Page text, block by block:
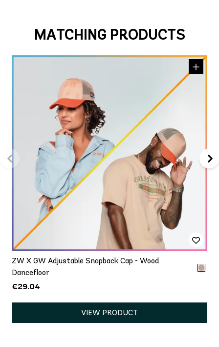
MATCHING PRODUCTS
ZW X GW Adjustable Snapback Cap - Wood
Dancefloor
€29.04
VIEW PRODUCT